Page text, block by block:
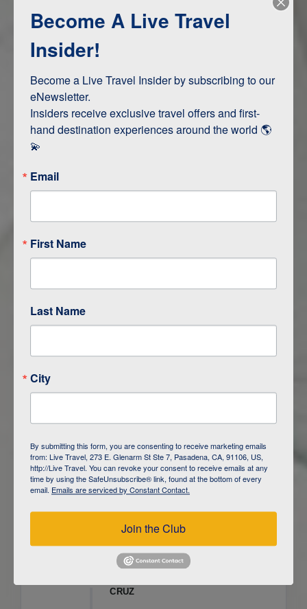
Adventure and Active
ITINERARY MAP
DAY
GALAPAGOS
DAY 3 ISLA FLOREANA / ISLA ISABELA
CRUZ
Become A Live Travel
Insider!
Become a Live Travel Insider by subscribing to our
eNewsletter.
Insiders receive exclusive travel offers and first-
hand destination experiences around the world 🌎
💫
Email
First Name
Last Name
City
By submitting this form, you are consenting to receive marketing emails
from: Live Travel, 273 E. Glenarm St Ste 7, Pasadena, CA, 91106, US,
http://Live Travel. You can revoke your consent to receive emails at any
time by using the SafeUnsubscribe® link, found at the bottom of every
email. Emails are serviced by Constant Contact.
Join the Club